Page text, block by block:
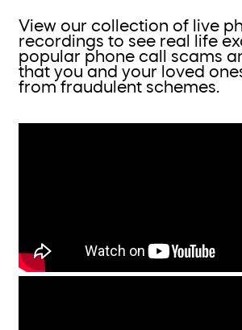
View our collection of live
recordings to see real life
popular phone call scams
that you and your loved
from fraudulent schemes.